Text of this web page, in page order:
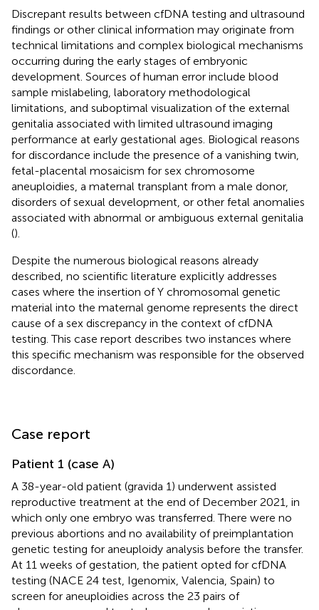
Discrepant results between cfDNA testing and ultrasound
findings or other clinical information may originate from
technical limitations and complex biological mechanisms
occurring during the early stages of embryonic
development. Sources of human error include blood
sample mislabeling, laboratory methodological
limitations, and suboptimal visualization of the external
genitalia associated with limited ultrasound imaging
performance at early gestational ages. Biological reasons
for discordance include the presence of a vanishing twin,
fetal-placental mosaicism for sex chromosome
aneuploidies, a maternal transplant from a male donor,
disorders of sexual development, or other fetal anomalies
associated with abnormal or ambiguous external genitalia
().
Despite the numerous biological reasons already
described, no scientific literature explicitly addresses
cases where the insertion of Y chromosomal genetic
material into the maternal genome represents the direct
cause of a sex discrepancy in the context of cfDNA
testing. This case report describes two instances where
this specific mechanism was responsible for the observed
discordance.
Case report
Patient 1 (case A)
A 38-year-old patient (gravida 1) underwent assisted
reproductive treatment at the end of December 2021, in
which only one embryo was transferred. There were no
previous abortions and no availability of preimplantation
genetic testing for aneuploidy analysis before the transfer.
At 11 weeks of gestation, the patient opted for cfDNA
testing (NACE 24 test, Igenomix, Valencia, Spain) to
screen for aneuploidies across the 23 pairs of